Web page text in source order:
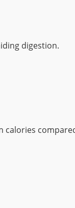
digestion.
calories